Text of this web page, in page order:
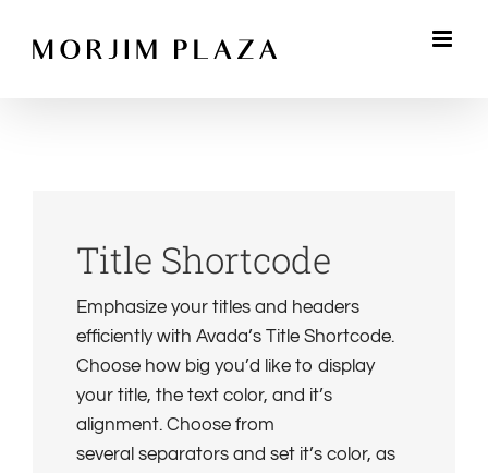
Title Shortcode
Emphasize your titles and headers
efficiently with Avada’s Title Shortcode.
Choose how big you’d like to display
your title, the text color, and it’s
alignment. Choose from
several separators and set it’s color, as